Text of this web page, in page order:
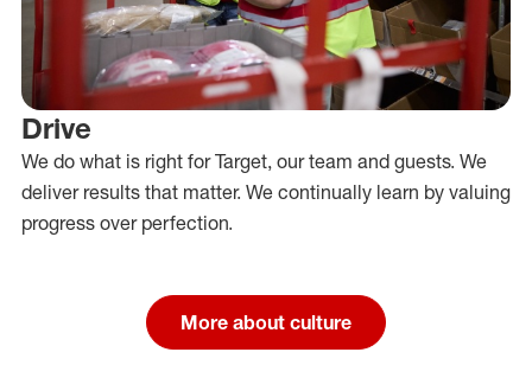
Drive
We do what is right for Target, our team and guests. We
deliver results that matter. We continually learn by valuing
progress over perfection.
More about culture